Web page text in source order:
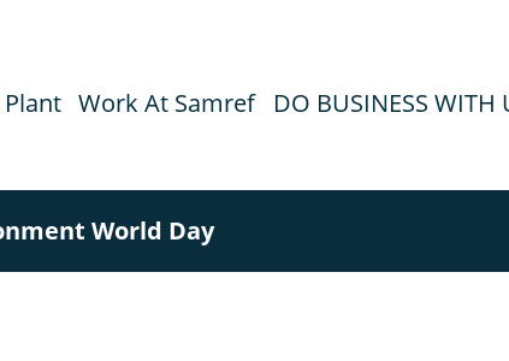
Work At Samref DO BUSINESS WITH
World Day